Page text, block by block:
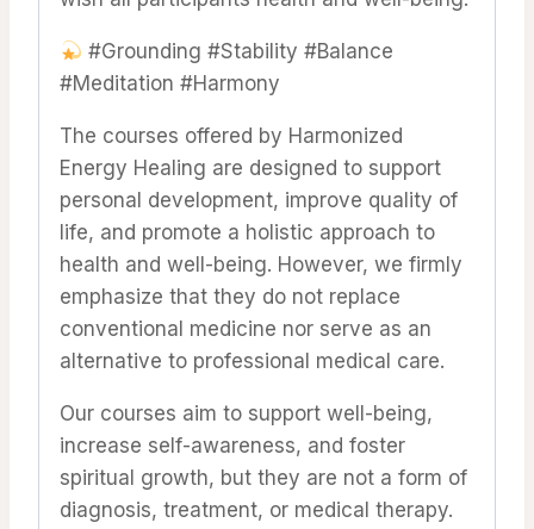
#Grounding #Stability #Balance
#Meditation #Harmony
The courses offered by Harmonized
Energy Healing are designed to support
personal development, improve quality of
life, and promote a holistic approach to
health and well-being. However, we firmly
emphasize that they do not replace
conventional medicine nor serve as an
alternative to professional medical care.
Our courses aim to support well-being,
increase self-awareness, and foster
spiritual growth, but they are not a form of
diagnosis, treatment, or medical therapy.